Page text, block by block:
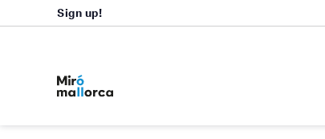
Sign up!